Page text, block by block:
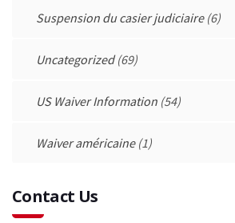
Suspension du casier judiciaire(6)
Uncategorized(69)
US Waiver Information (54)
Waiver américaine(1)
Contact Us